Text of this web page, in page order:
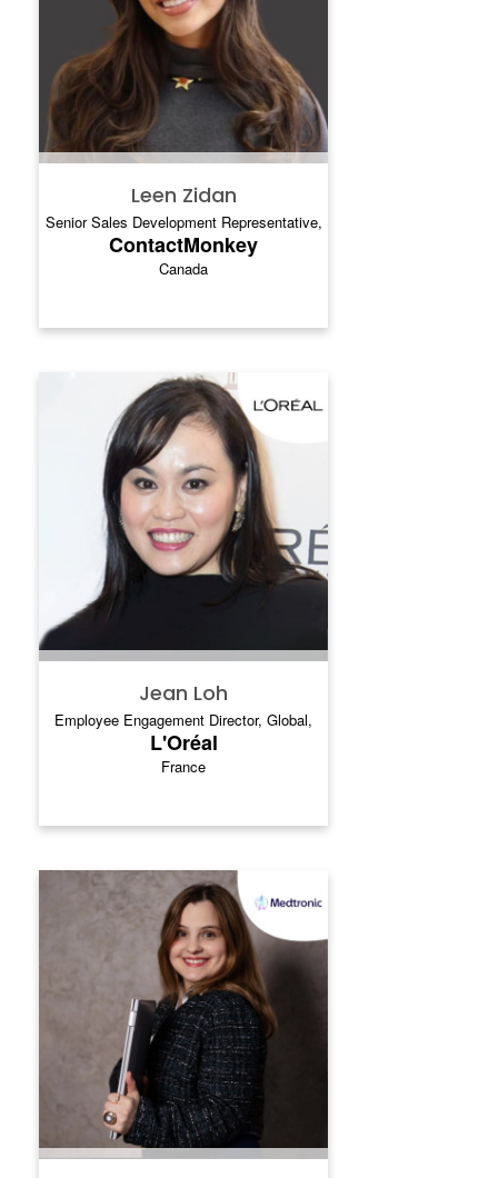
Leen Zidan
Senior Sales Development Representative,
ContactMonkey
Canada
Leen Zidan
Jean Loh
Employee Engagement Director, Global,
L'Oréal
France
JEAN LOH
.
XENIYA SHILINA
Xeniya Shilina is a seasoned
communications leader with 14 years of
experience across the healthcare,
telecommunications, and manufacturing
industries. In her current role at Medtronic,
a global leader in medical technology, she
has led global and regional communications
strategies for major transformation